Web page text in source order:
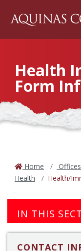
Health
Form
Home Offices
Health
Health/
IN THIS
CONTACT